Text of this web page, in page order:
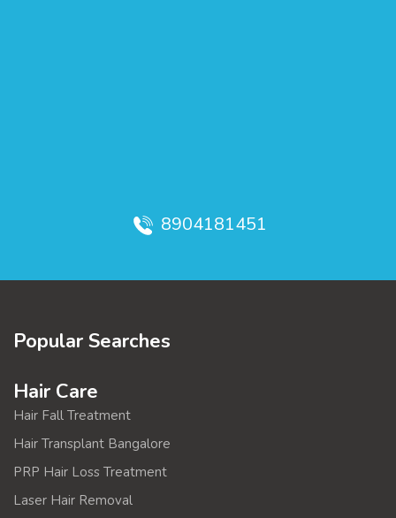
8904181451
Popular Searches
Hair Care
Hair Fall Treatment
Hair Transplant Bangalore
PRP Hair Loss Treatment
Laser Hair Removal